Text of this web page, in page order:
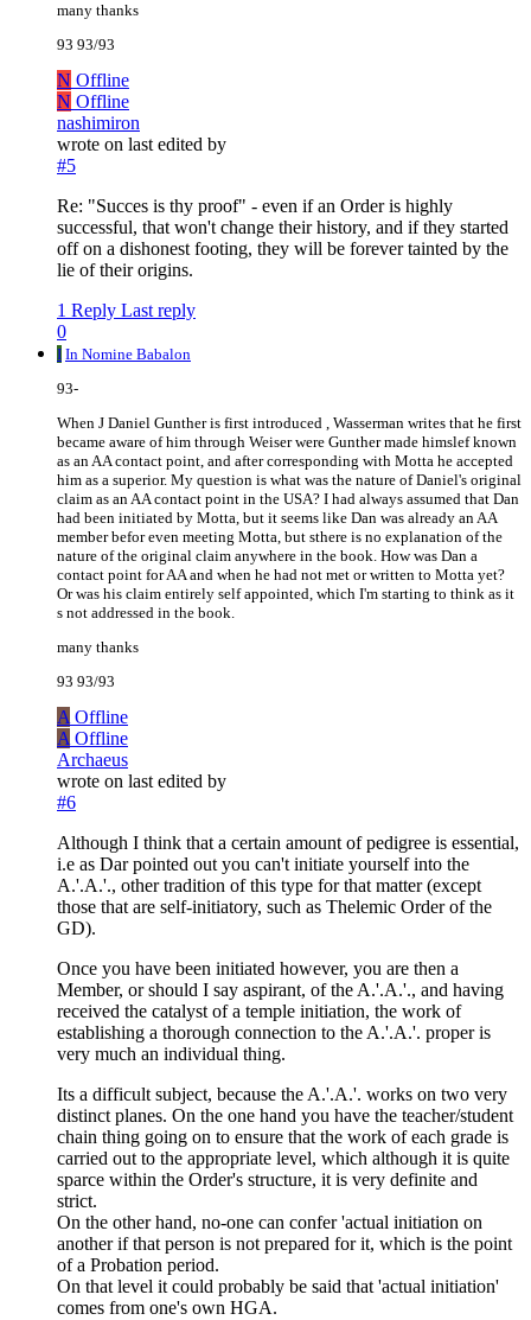
many thanks
93 93/93
N Offline
N Offline
nashimiron
wrote on last edited by
#5
Re: "Succes is thy proof" - even if an Order is highly
successful, that won't change their history, and if they started
off on a dishonest footing, they will be forever tainted by the
lie of their origins.
1 Reply Last reply
0
I In Nomine Babalon
93-
When J Daniel Gunther is first introduced , Wasserman writes that he first
became aware of him through Weiser were Gunther made himslef known
as an AA contact point, and after corresponding with Motta he accepted
him as a superior. My question is what was the nature of Daniel's original
claim as an AA contact point in the USA? I had always assumed that Dan
had been initiated by Motta, but it seems like Dan was already an AA
member befor even meeting Motta, but sthere is no explanation of the
nature of the original claim anywhere in the book. How was Dan a
contact point for AA and when he had not met or written to Motta yet?
Or was his claim entirely self appointed, which I'm starting to think as it
s not addressed in the book.
many thanks
93 93/93
A Offline
A Offline
Archaeus
wrote on last edited by
#6
Although I think that a certain amount of pedigree is essential,
i.e as Dar pointed out you can't initiate yourself into the
A.'.A.'., other tradition of this type for that matter (except
those that are self-initiatory, such as Thelemic Order of the
GD).
Once you have been initiated however, you are then a
Member, or should I say aspirant, of the A.'.A.'., and having
received the catalyst of a temple initiation, the work of
establishing a thorough connection to the A.'.A.'. proper is
very much an individual thing.
Its a difficult subject, because the A.'.A.'. works on two very
distinct planes. On the one hand you have the teacher/student
chain thing going on to ensure that the work of each grade is
carried out to the appropriate level, which although it is quite
sparce within the Order's structure, it is very definite and
strict.
On the other hand, no-one can confer 'actual initiation on
another if that person is not prepared for it, which is the point
of a Probation period.
On that level it could probably be said that 'actual initiation'
comes from one's own HGA.